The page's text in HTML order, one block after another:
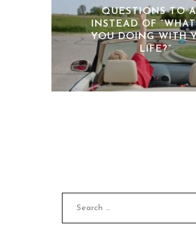
QUESTIONS TO
INSTEAD OF
YOU DOING WITH
LIFE?”